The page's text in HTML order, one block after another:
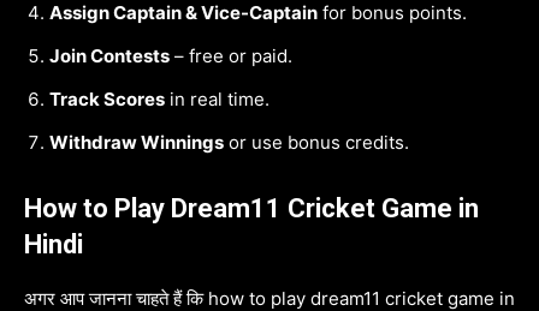
Assign Captain & Vice-Captain for bonus points.
Join Contests – free or paid.
Track Scores in real time.
Withdraw Winnings or use bonus credits.
How to Play Dream11 Cricket Game in
Hindi
अगर आप जानना चाहते हैं कि how to play dream11 cricket game in